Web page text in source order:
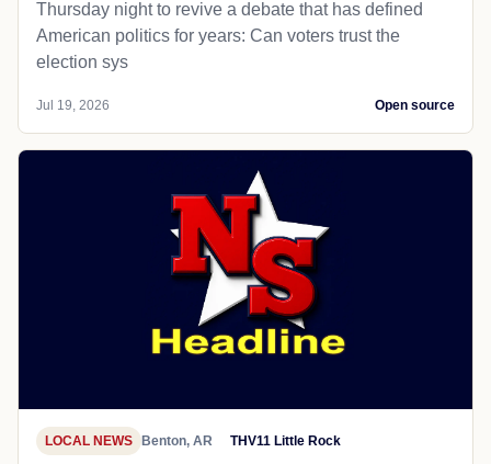
Thursday night to revive a debate that has defined
American politics for years: Can voters trust the
election sys
Jul 19, 2026 Open source
LOCAL NEWS Benton, AR THV11 Little Rock